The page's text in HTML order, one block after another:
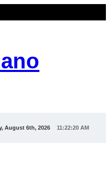
August 6th, 2026 11:22:20 AM